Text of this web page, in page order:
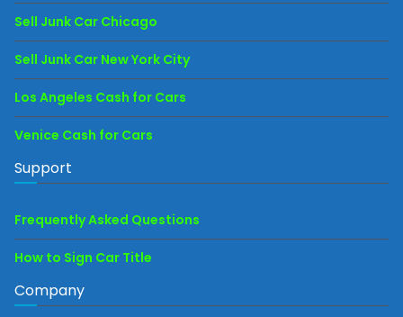
Sell Junk Car Chicago
Sell Junk Car New York City
Los Angeles Cash for Cars
Venice Cash for Cars
Support
Frequently Asked Questions
How to Sign Car Title
Company